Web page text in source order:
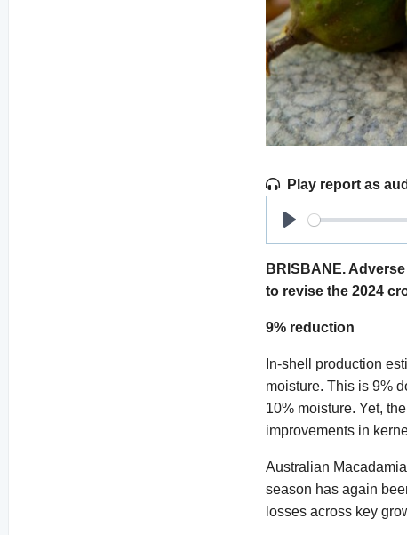
Play report as
Play
BRISBANE.
to revise the 2024
9% reduction
In-shell production
moisture. This is 9%
10% moisture. Yet,
improvements in
Australian
season has again
losses across key